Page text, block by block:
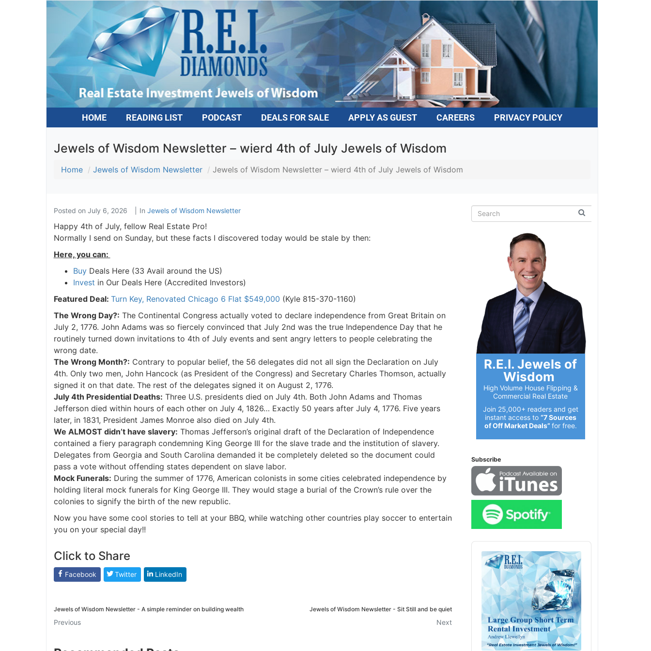
HOME READING LIST PODCAST DEALS FOR SALE APPLY AS GUEST CAREERS PRIVACY POLICY
Jewels of Wisdom Newsletter – wierd 4th of July Jewels of Wisdom
Home Jewels of Wisdom Newsletter Jewels of Wisdom Newsletter – wierd 4th of July Jewels of Wisdom
Posted on July 6, 2026 In Jewels of Wisdom Newsletter
Happy 4th of July, fellow Real Estate Pro!
Normally I send on Sunday, but these facts I discovered today would be stale by then:
Here, you can:
Buy Deals Here (33 Avail around the US)
Invest in Our Deals Here (Accredited Investors)
Featured Deal: Turn Key, Renovated Chicago 6 Flat $549,000 (Kyle 815-370-1160)
The Wrong Day?: The Continental Congress actually voted to declare independence from Great Britain on
July 2, 1776. John Adams was so fiercely convinced that July 2nd was the true Independence Day that he
routinely turned down invitations to 4th of July events and sent angry letters to people celebrating the
wrong date.
The Wrong Month?: Contrary to popular belief, the 56 delegates did not all sign the Declaration on July
4th. Only two men, John Hancock (as President of the Congress) and Secretary Charles Thomson, actually
signed it on that date. The rest of the delegates signed it on August 2, 1776.
July 4th Presidential Deaths: Three U.S. presidents died on July 4th. Both John Adams and Thomas
Jefferson died within hours of each other on July 4, 1826… Exactly 50 years after July 4, 1776. Five years
later, in 1831, President James Monroe also died on July 4th.
We ALMOST didn’t have slavery: Thomas Jefferson’s original draft of the Declaration of Independence
contained a fiery paragraph condemning King George III for the slave trade and the institution of slavery.
Delegates from Georgia and South Carolina demanded it be completely deleted so the document could
pass a vote without offending states dependent on slave labor.
Mock Funerals: During the summer of 1776, American colonists in some cities celebrated independence by
holding literal mock funerals for King George III. They would stage a burial of the Crown’s rule over the
colonies to signify the birth of the new republic.
Now you have some cool stories to tell at your BBQ, while watching other countries play soccer to entertain
you on your special day!!
Click to Share
Facebook Twitter LinkedIn
Jewels of Wisdom Newsletter - A simple reminder on building wealth
Previous
Jewels of Wisdom Newsletter - Sit Still and be quiet
Next
R.E.I. Jewels of
Wisdom
High Volume House Flipping &
Commercial Real Estate
Join 25,000+ readers and get
instant access to “7 Sources
of Off Market Deals” for free.
Subscribe
Audio
Player